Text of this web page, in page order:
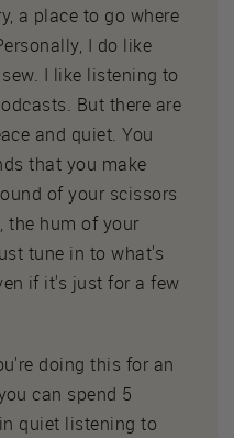
a place to go where
I do like
I like listening to
But there are
and quiet. You
that you make
of your scissors
the hum of your
tune in to what's
if it's just for a few
doing this for an
can spend 5
quiet listening to